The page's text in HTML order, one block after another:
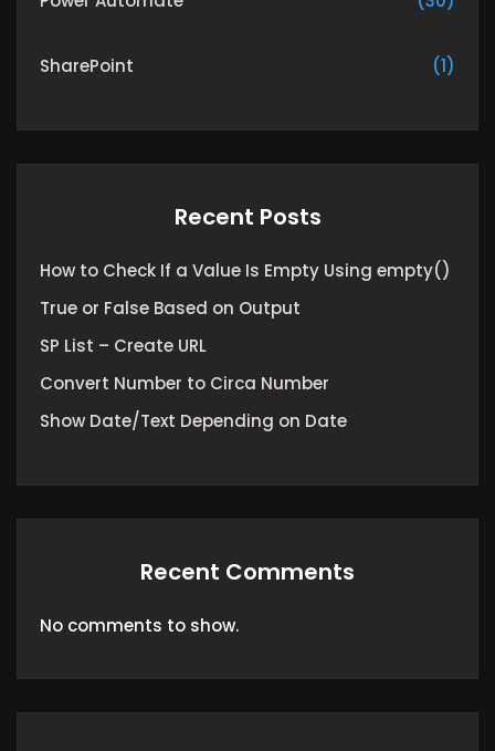
SharePoint (1)
Recent Posts
How to Check If a Value Is Empty Using empty()
True or False Based on Output
SP List – Create URL
Convert Number to Circa Number
Show Date/Text Depending on Date
Recent Comments
No comments to show.